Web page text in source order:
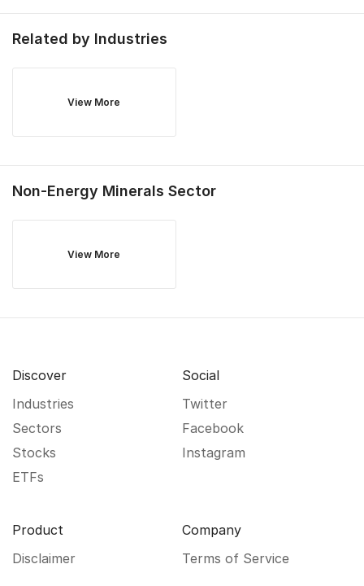
Related by Industries
View More
Non-Energy Minerals Sector
View More
Discover
Industries
Sectors
Stocks
ETFs
Social
Twitter
Facebook
Instagram
Product
Disclaimer
Company
Terms of Service